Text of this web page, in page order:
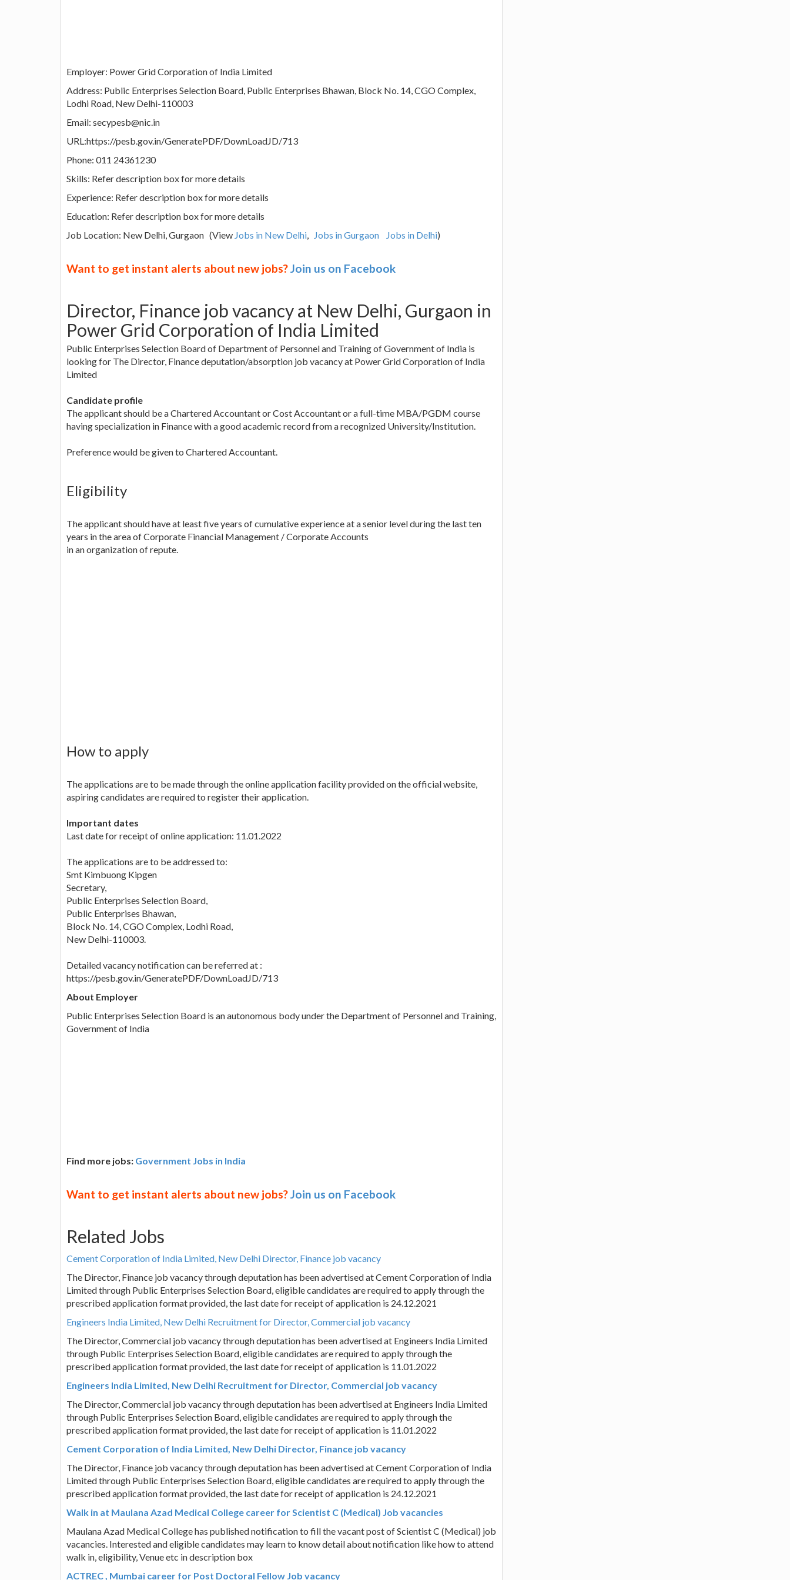
Employer: Power Grid Corporation of India Limited
Address: Public Enterprises Selection Board, Public Enterprises Bhawan, Block No. 14, CGO Complex,
Lodhi Road, New Delhi-110003
Email: secypesb@nic.in
URL:https://pesb.gov.in/GeneratePDF/DownLoadJD/713
Phone: 011 24361230
Skills: Refer description box for more details
Experience: Refer description box for more details
Education: Refer description box for more details
Job Location: New Delhi, Gurgaon (View Jobs in New Delhi, Jobs in Gurgaon Jobs in Delhi)
Want to get instant alerts about new jobs?Join us on Facebook
Director, Finance job vacancy at New Delhi, Gurgaon in
Power Grid Corporation of India Limited
Public Enterprises Selection Board of Department of Personnel and Training of Government of India is
looking for The Director, Finance deputation/absorption job vacancy at Power Grid Corporation of India
Limited
Candidate profile
The applicant should be a Chartered Accountant or Cost Accountant or a full-time MBA/PGDM course
having specialization in Finance with a good academic record from a recognized University/Institution.
Preference would be given to Chartered Accountant.
Eligibility
The applicant should have at least five years of cumulative experience at a senior level during the last ten
years in the area of Corporate Financial Management / Corporate Accounts
in an organization of repute.
How to apply
The applications are to be made through the online application facility provided on the official website,
aspiring candidates are required to register their application.
Important dates
Last date for receipt of online application: 11.01.2022
The applications are to be addressed to:
Smt Kimbuong Kipgen
Secretary,
Public Enterprises Selection Board,
Public Enterprises Bhawan,
Block No. 14, CGO Complex, Lodhi Road,
New Delhi-110003.
Detailed vacancy notification can be referred at :
https://pesb.gov.in/GeneratePDF/DownLoadJD/713
About Employer
Public Enterprises Selection Board is an autonomous body under the Department of Personnel and Training,
Government of India
Find more jobs: Government Jobs in India
Want to get instant alerts about new jobs?Join us on Facebook
Related Jobs
Cement Corporation of India Limited, New Delhi Director, Finance job vacancy
The Director, Finance job vacancy through deputation has been advertised at Cement Corporation of India
Limited through Public Enterprises Selection Board, eligible candidates are required to apply through the
prescribed application format provided, the last date for receipt of application is 24.12.2021
Engineers India Limited, New Delhi Recruitment for Director, Commercial job vacancy
The Director, Commercial job vacancy through deputation has been advertised at Engineers India Limited
through Public Enterprises Selection Board, eligible candidates are required to apply through the
prescribed application format provided, the last date for receipt of application is 11.01.2022
Engineers India Limited, New Delhi Recruitment for Director, Commercial job vacancy
The Director, Commercial job vacancy through deputation has been advertised at Engineers India Limited
through Public Enterprises Selection Board, eligible candidates are required to apply through the
prescribed application format provided, the last date for receipt of application is 11.01.2022
Cement Corporation of India Limited, New Delhi Director, Finance job vacancy
The Director, Finance job vacancy through deputation has been advertised at Cement Corporation of India
Limited through Public Enterprises Selection Board, eligible candidates are required to apply through the
prescribed application format provided, the last date for receipt of application is 24.12.2021
Walk in at Maulana Azad Medical College career for Scientist C (Medical) Job vacancies
Maulana Azad Medical College has published notification to fill the vacant post of Scientist C (Medical) job
vacancies. Interested and eligible candidates may learn to know detail about notification like how to attend
walk in, eligibility, Venue etc in description box
ACTREC , Mumbai career for Post Doctoral Fellow Job vacancy